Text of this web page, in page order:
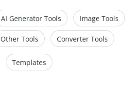
AI Generator Tools Image Tools
Other Tools Converter Tools
Templates